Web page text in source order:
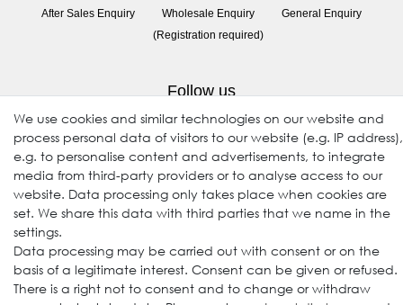
After Sales Enquiry
Wholesale Enquiry
(Registration required)
General Enquiry
Follow us
© 2009-2026 Goods Japan Ltd. All rights reserved.
We use cookies and similar technologies on our website and
process personal data of visitors to our website (e.g. IP address),
e.g. to personalise content and advertisements, to integrate
media from third-party providers or to analyse access to our
website. Data processing only takes place when cookies are
set. We share this data with third parties that we name in the
settings.
Data processing may be carried out with consent or on the
basis of a legitimate interest. Consent can be given or refused.
There is a right not to consent and to change or withdraw